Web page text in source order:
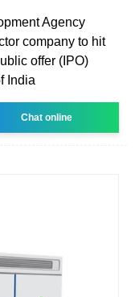
Agency
company to hit
offer (IPO)
India
Chat online